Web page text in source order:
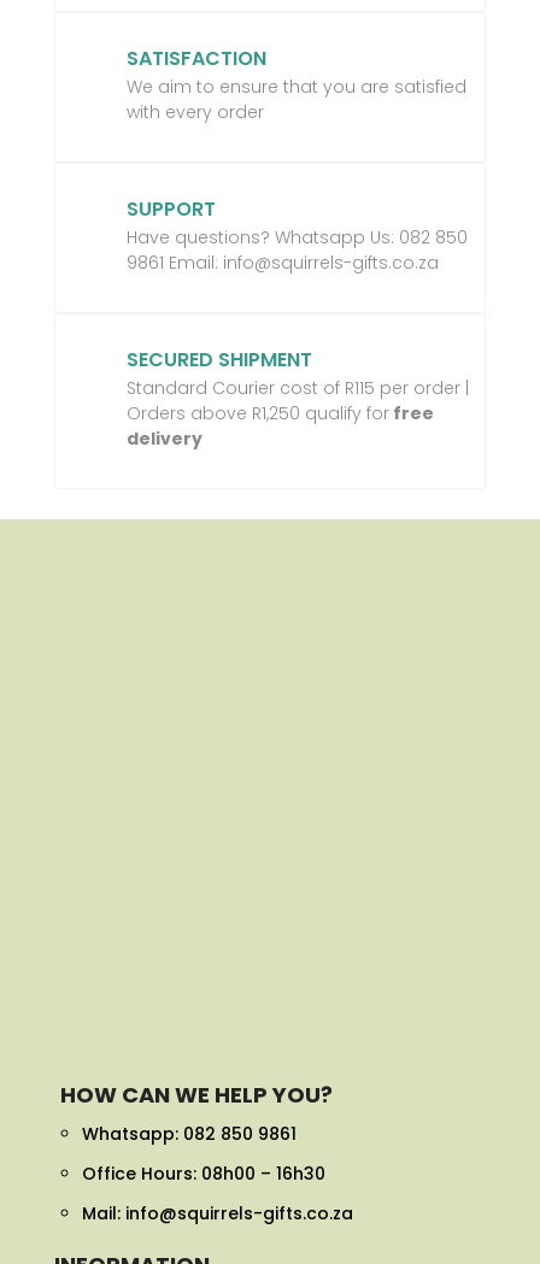
SATISFACTION
We aim to ensure that you are satisfied
with every order
SUPPORT
Have questions? Whatsapp Us: 082 850
9861 Email: info@squirrels-gifts.co.za
SECURED SHIPMENT
Standard Courier cost of R115 per order |
Orders above R1,250 qualify forfree
delivery
HOW CAN WE HELP YOU?
Whatsapp: 082 850 9861
Office Hours: 08h00 – 16h30
Mail: info@squirrels-gifts.co.za